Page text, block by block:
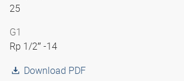
25
G1
Rp 1/2″ -14
Download PDF